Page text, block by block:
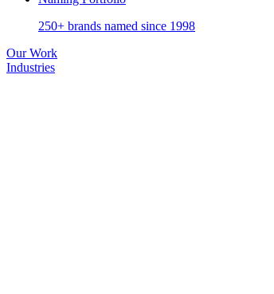
250+ brands named since 1998
Our Work
Industries